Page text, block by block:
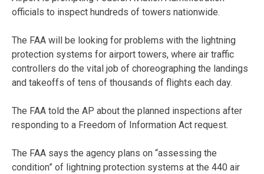
officials to inspect hundreds of towers nationwide.
The FAA will be looking for problems with the lightning
protection systems for airport towers, where air traffic
controllers do the vital job of choreographing the landings
and takeoffs of tens of thousands of flights each day.
The FAA told the AP about the planned inspections after
responding to a Freedom of Information Act request.
The FAA says the agency plans on “assessing the
condition” of lightning protection systems at the 440 air